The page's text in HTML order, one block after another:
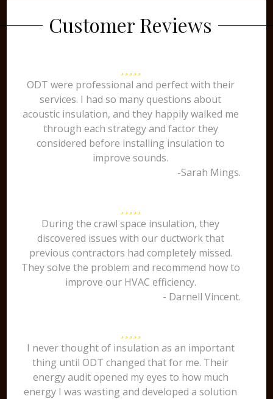
Customer Reviews
ODT were professional and perfect with their
services. I had so many questions about
acoustic insulation, and they happily walked me
through each strategy and factor they
considered before installing insulation to
improve sounds.
-Sarah Mings.
During the crawl space insulation, they
discovered issues with our ductwork that
previous contractors had completely missed.
They solve the problem and recommend how to
improve our HVAC efficiency.
- Darnell Vincent.
I never thought of insulation as an important
thing until ODT changed that for me. Their
energy audit opened my eyes to how much
energy I was wasting and developed a solution